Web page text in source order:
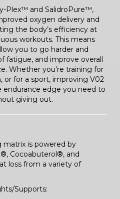
Plex™ and SalidroPure™,
oxygen delivery and
the body’s efficiency at
workouts. This means
you to go harder and
fatigue, and improve overall
Whether you’re training for
or for a sport, improving V02
endurance edge you need to
giving out.
matrix is powered by
Cocoabuterol®, and
loss from a variety of
Supports: